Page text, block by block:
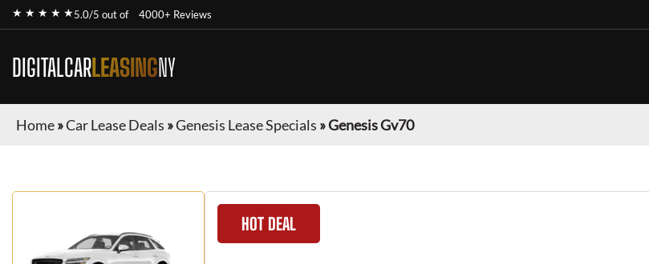
★ ★ ★ ★ ★5.0/5 out of 4000+ Reviews
DIGITALCARLEASINGNY
Home»Car Lease Deals »Genesis Lease Specials »Genesis Gv70
HOT DEAL